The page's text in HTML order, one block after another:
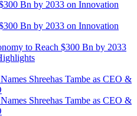
to Reach $300 Bn by 2033